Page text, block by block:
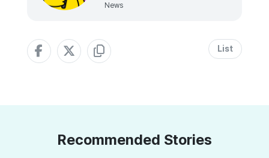
News
List
Recommended Stories